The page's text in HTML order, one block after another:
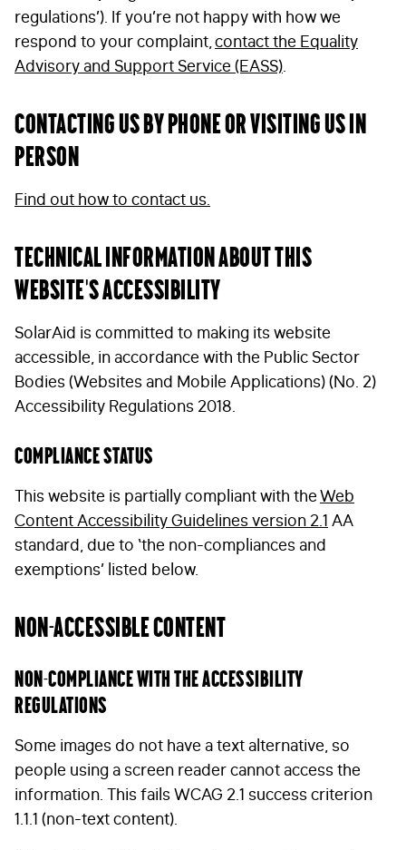
regulations’). If you’re not happy with how we
respond to your complaint, contact the Equality
Advisory and Support Service (EASS)
Contacting us by phone or visiting us in
person
Find out how to contact us.
Technical information about this
website’s accessibility
SolarAid is committed to making its website
accessible, in accordance with the Public Sector
Bodies (Websites and Mobile Applications) (No. 2)
Accessibility Regulations 2018.
Compliance status
This website is partially compliant with the Web
Content Accessibility Guidelines version 2.1 AA
standard, due to ‘the non-compliances and
exemptions’ listed below.
Non-accessible content
Non-compliance with the accessibility
regulations
Some images do not have a text alternative, so
people using a screen reader cannot access the
information. This fails WCAG 2.1 success criterion
1.1.1 (non-text content).